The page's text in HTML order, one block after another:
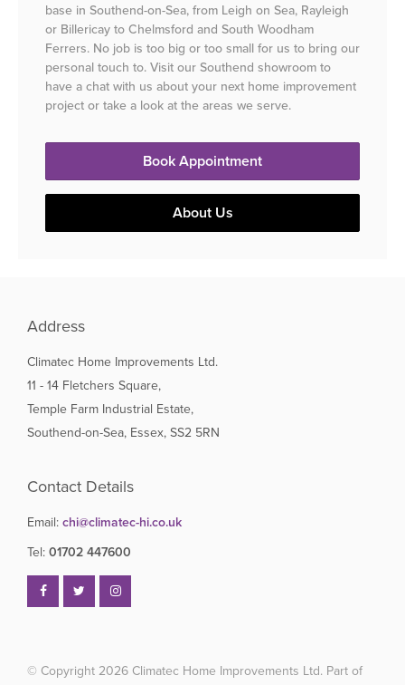
base in Southend-on-Sea, from Leigh on Sea, Rayleigh
or Billericay to Chelmsford and South Woodham
Ferrers. No job is too big or too small for us to bring our
personal touch to. Visit our Southend showroom to
have a chat with us about your next home improvement
project or take a look at the areas we serve.
Book Appointment
About Us
Address
Climatec Home Improvements Ltd.
11 - 14 Fletchers Square,
Temple Farm Industrial Estate,
Southend-on-Sea, Essex, SS2 5RN
Contact Details
Email: chi@climatec-hi.co.uk
Tel: 01702 447600
© Copyright 2026 Climatec Home Improvements Ltd. Part of